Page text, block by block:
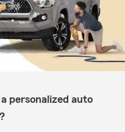
personalized auto